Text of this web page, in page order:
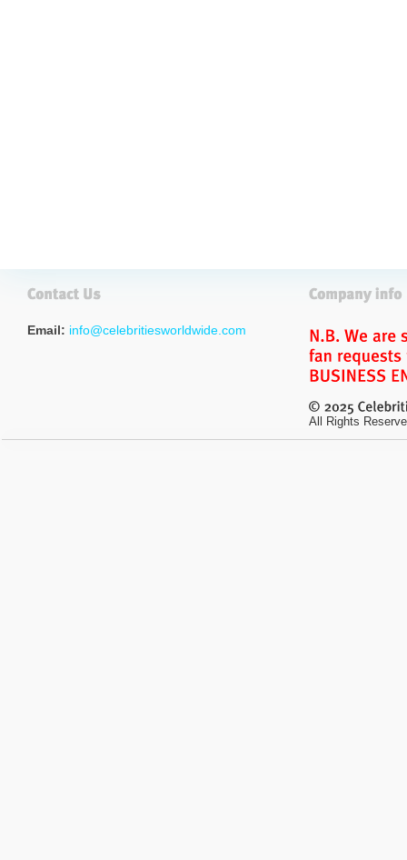
Email: info@celebritiesworldwide.com
All Rights